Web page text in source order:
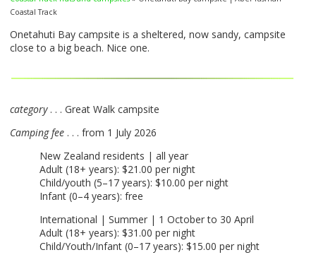
Coastal Track
Onetahuti Bay campsite is a sheltered, now sandy, campsite
close to a big beach. Nice one.
category. . . Great Walk campsite
Camping fee . . . from 1 July 2026
New Zealand residents | all year
Adult (18+ years): $21.00 per night
Child/youth (5–17 years): $10.00 per night
Infant (0–4 years): free
International | Summer | 1 October to 30 April
Adult (18+ years): $31.00 per night
Child/Youth/Infant (0–17 years): $15.00 per night